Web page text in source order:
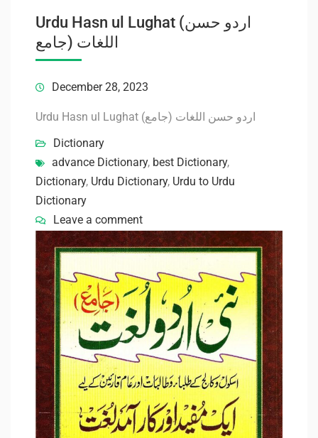
Urdu Hasn ul Lughat (اردو حسن
اللغات (جامع
December 28, 2023
Urdu Hasn ul Lughat (اردو حسن اللغات (جامع
Dictionary
advance Dictionary, best Dictionary,
Dictionary, Urdu Dictionary, Urdu to Urdu
Dictionary
Leave a comment